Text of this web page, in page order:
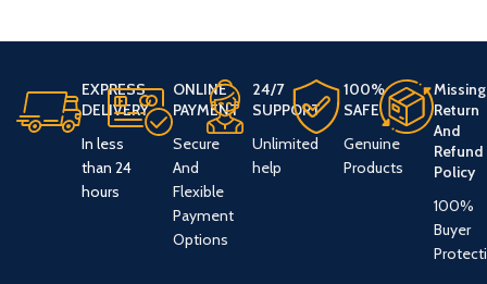
EXPRESS
DELIVERY
In less
than 24
hours
ONLINE
PAYMENT
Secure
And
Flexible
Payment
Options
24/7
SUPPORT
Unlimited
help
100%
SAFE
Genuine
Products
Missing
Return
And
Refund
Policy
100%
Buyer